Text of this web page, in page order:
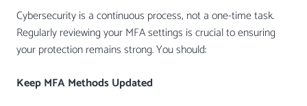
Cybersecurity is a continuous process, not a one-time task.
Regularly reviewing your MFA settings is crucial to ensuring
your protection remains strong. You should:
Keep MFA Methods Updated